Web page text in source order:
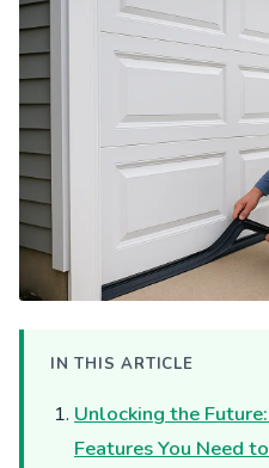
IN THIS ARTICLE
Unlocking the
Features You Need